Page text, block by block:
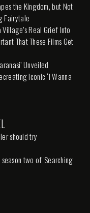
the Kingdom, but Not
Fairytale
Real Grief Into
That These Films Get
Unveiled
Iconic ‘I Wanna
should try
two of 'Searching